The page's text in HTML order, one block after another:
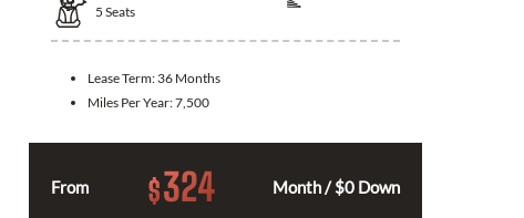
5 Seats
Lease Term: 36 Months
Miles Per Year:7,500
From $324 Month / $0 Down